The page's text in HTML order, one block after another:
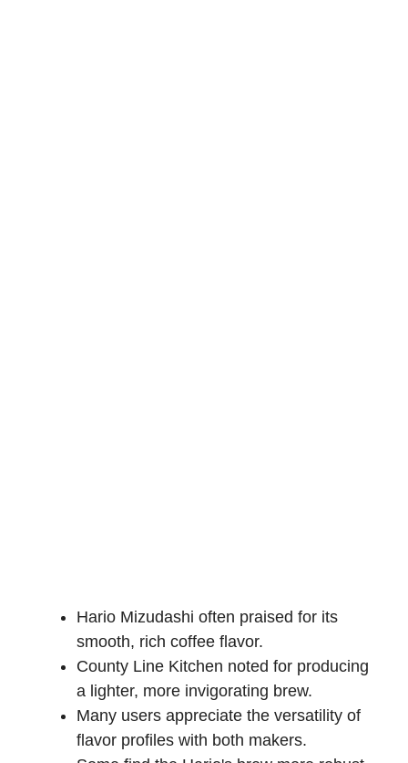
Hario Mizudashi often praised for its
smooth, rich coffee flavor.
County Line Kitchen noted for producing
a lighter, more invigorating brew.
Many users appreciate the versatility of
flavor profiles with both makers.